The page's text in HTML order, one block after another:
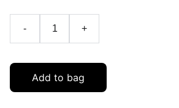
- +
Add to bag